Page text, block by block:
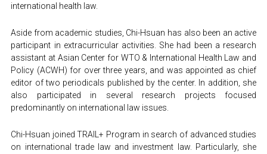
international health law.
Aside from academic studies, Chi-Hsuan has also been an active
participant in extracurricular activities. She had been a research
assistant at Asian Center for WTO & International Health Law and
Policy (ACWH) for over three years, and was appointed as chief
editor of two periodicals published by the center. In addition, she
also participated in several research projects focused
predominantly on international law issues.
Chi-Hsuan joined TRAIL+ Program in search of advanced studies
on international trade law and investment law. Particularly, she